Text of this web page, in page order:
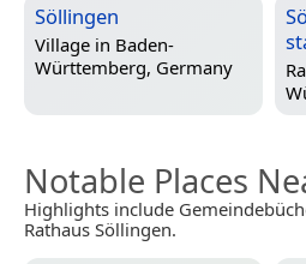
Söllingen
Village in Baden-
Württemberg, Germany
Notable Places
Highlights include
Rathaus Söllingen.